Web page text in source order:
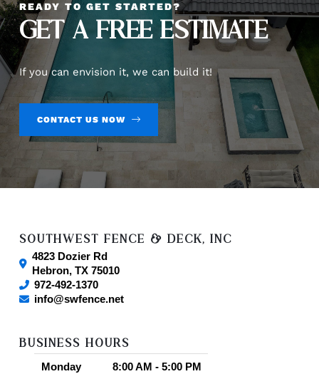
Our Local Reviews by City
Carrollton, TX(2) Dallas, TX(2)
READY TO GET STARTED?
GET A FREE ESTIMATE
If you can envision it, we can build it!
CONTACT US NOW
SOUTHWEST FENCE & DECK, INC
4823 Dozier Rd
Hebron,TX 75010
972-492-1370
info@swfence.net
BUSINESS HOURS
Monday 8:00 AM - 5:00 PM